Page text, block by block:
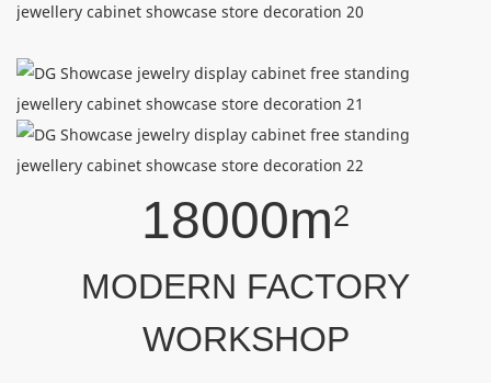
18000m2
MODERN FACTORY
WORKSHOP